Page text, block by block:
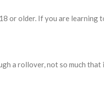
or older. If you are
a rollover, not so much